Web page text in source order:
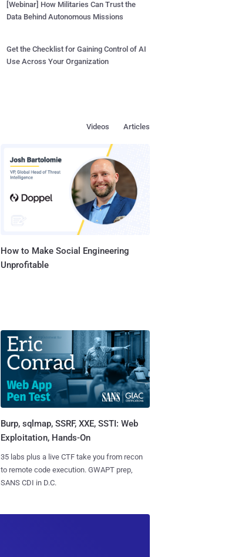
[Webinar] How Militaries Can Trust the
Data Behind Autonomous Missions
Get the Checklist for Gaining Control of AI
Use Across Your Organization
Articles
Videos
How to Make Social Engineering
Unprofitable
Burp, sqlmap, SSRF, XXE, SSTI: Web
Exploitation, Hands-On
35 labs plus a live CTF take you from recon
to remote code execution. GWAPT prep,
SANS CDI in D.C.